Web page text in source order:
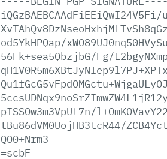
od5YkHPQap/
56Fk+sea5QbzjbG/Fg/
pISSOw3m3VpUt7n/
tBu86dVM0UojHB3tcR44/
QO0+Nrm3
=scbF